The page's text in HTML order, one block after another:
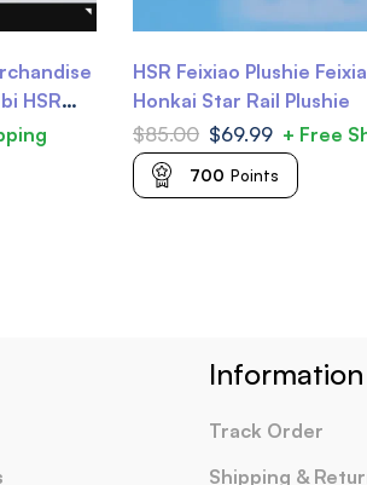
HSR
HSR Feixiao Plushie
Honkai Star Rail Plushie
$85.00 $69.99 + Free
700 Points
Information
Track Order
Shipping &